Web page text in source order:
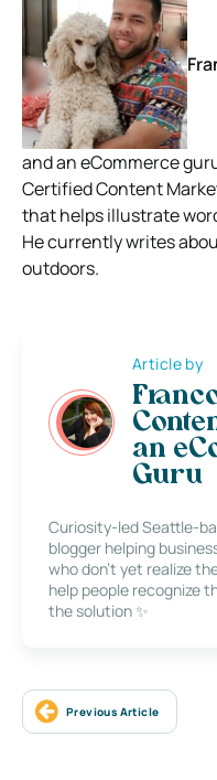
and an eCommerce
Certified Content
that helps illustrate
He currently writes
outdoors.
Article by
an
Guru
Curiosity-led Seattle-
blogger helping
who don’t yet realize
help people recognize
the solution ✨
Previous Article